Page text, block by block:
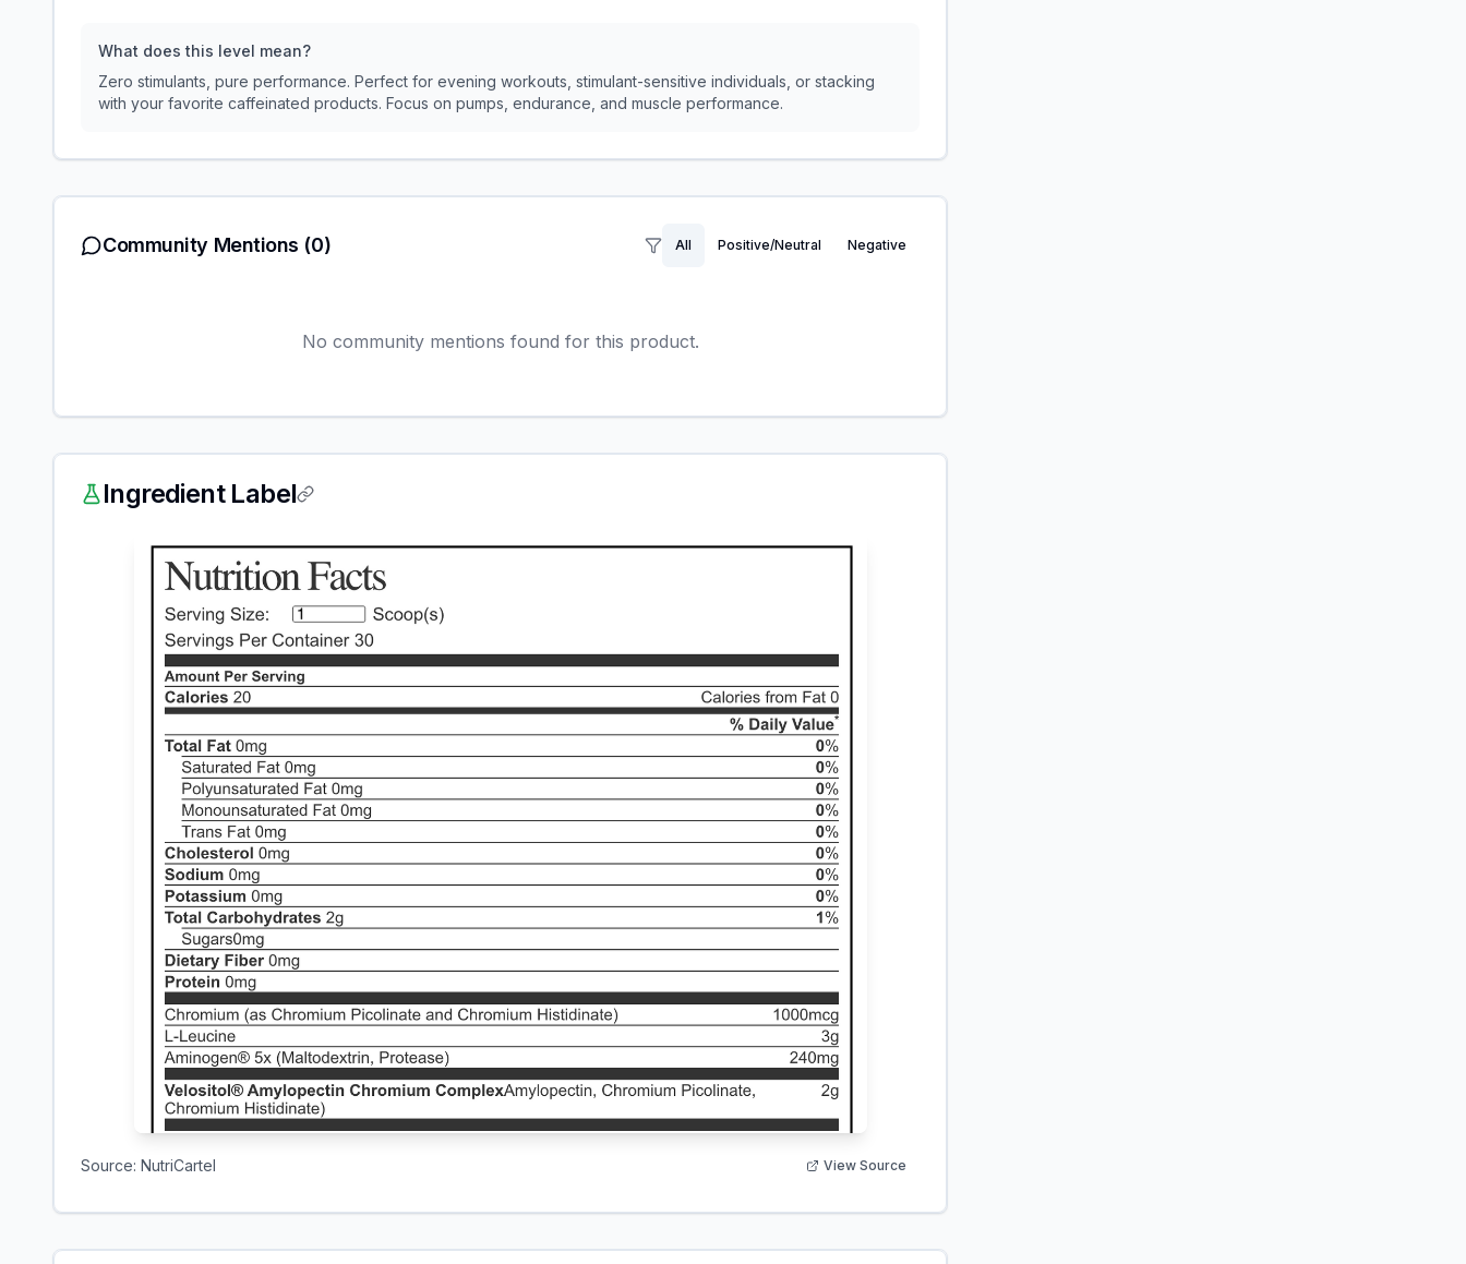
What does this level mean?
Zero stimulants, pure performance. Perfect for evening workouts, stimulant-sensitive individuals, or stacking
with your favorite caffeinated products. Focus on pumps, endurance, and muscle performance.
Community Mentions (0) All Positive/Neutral Negative
No community mentions found for this product.
Ingredient Label
Source: NutriCartel View Source